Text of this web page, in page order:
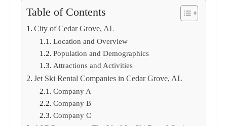
Table of Contents
City of Cedar Grove, AL
Location and Overview
Population and Demographics
Attractions and Activities
Jet Ski Rental Companies in Cedar Grove, AL
Company A
Company B
Company C